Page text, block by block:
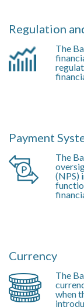
Regulation
The
Payment
The
(NPS)
Currency
The
when